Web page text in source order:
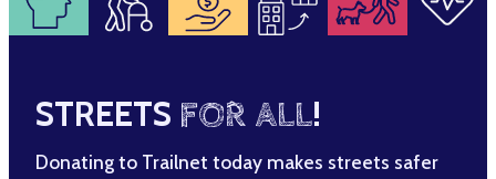
STREETS FOR ALL!
Donating to Trailnet today makes streets safer